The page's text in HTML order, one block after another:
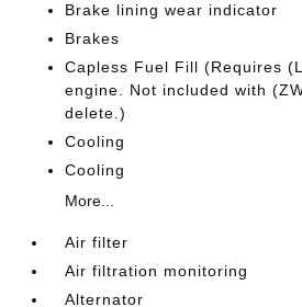
Brake lining wear indicator
Brakes
Capless Fuel Fill (Requires
engine. Not included with
delete.)
Cooling
Cooling
More...
Air filter
Air filtration monitoring
Alternator